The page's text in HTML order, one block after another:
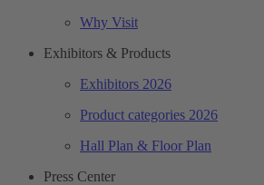
Why Visit
Exhibitors & Products
Exhibitors 2026
Product categories 2026
Hall Plan & Floor Plan
Press Center